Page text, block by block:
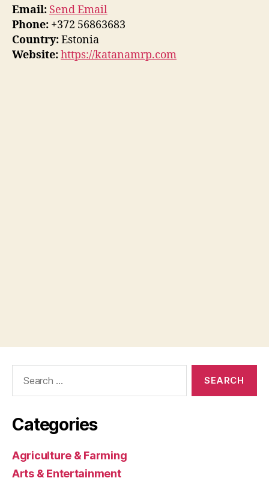
Email: Send Email
Phone: +372 56863683
Country:Estonia
Website:https://katanamrp.com
Categories
Agriculture & Farming
Arts & Entertainment